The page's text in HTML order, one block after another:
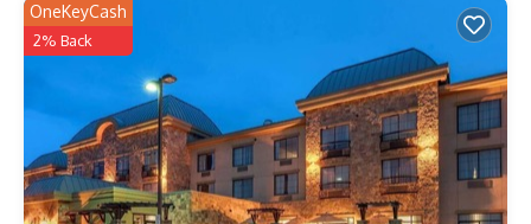
OneKeyCash
2% Back